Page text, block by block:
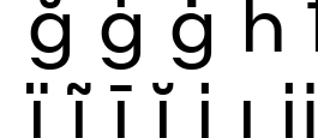
ğ ġ ģ ĥ
ï ĩ ī ĭ į ı ĳ